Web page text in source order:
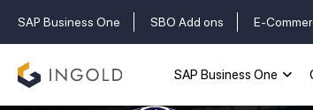
SAP Business One SBO Add ons E-
SAP Business One